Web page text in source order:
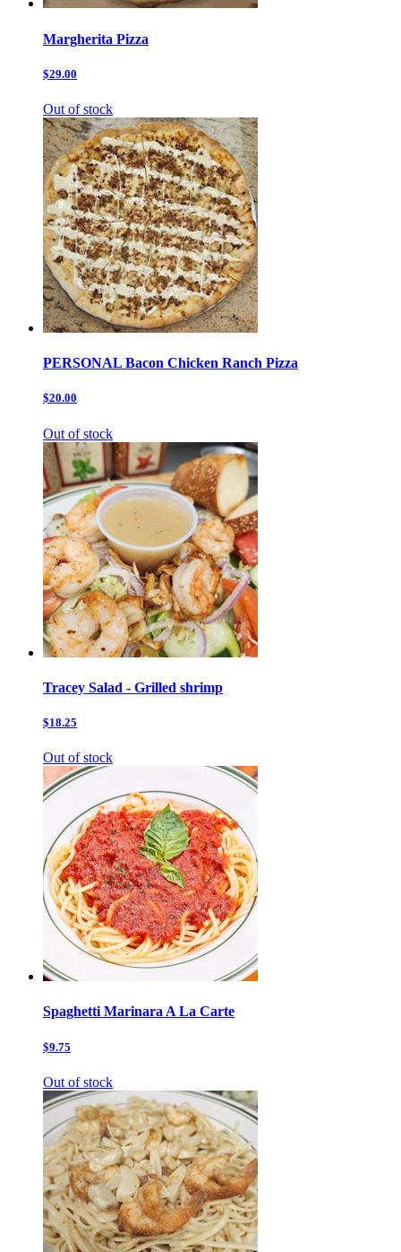
Margherita Pizza
$29.00
Out of stock
PERSONAL Bacon Chicken Ranch Pizza
$20.00
Out of stock
Tracey Salad - Grilled shrimp
$18.25
Out of stock
Spaghetti Marinara A La Carte
$9.75
Out of stock